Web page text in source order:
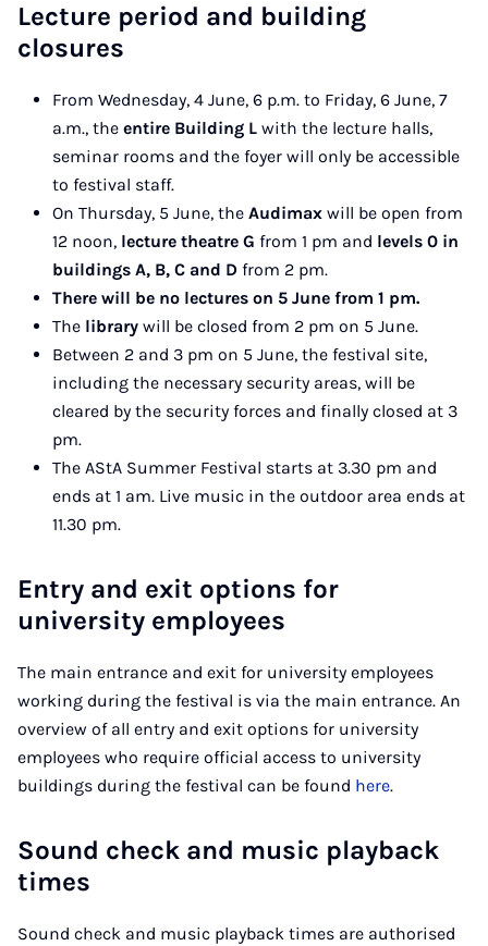
Lecture period and building
closures
From Wednesday, 4 June, 6 p.m. to Friday, 6 June, 7
a.m., the entire Building L with the lecture halls,
seminar rooms and the foyer will only be accessible
to festival staff.
On Thursday, 5 June, the Audimax will be open from
12 noon, lecture theatre G from 1 pm and levels 0 in
buildings A, B, C and D from 2 pm.
There will be no lectures on 5 June from 1 pm.
The library will be closed from 2 pm on 5 June.
Between 2 and 3 pm on 5 June, the festival site,
including the necessary security areas, will be
cleared by the security forces and finally closed at 3
pm.
The AStA Summer Festival starts at 3.30 pm and
ends at 1 am. Live music in the outdoor area ends at
11.30 pm.
Entry and exit options for
university employees
The main entrance and exit for university employees
working during the festival is via the main entrance. An
overview of all entry and exit options for university
employees who require official access to university
buildings during the festival can be found here.
Sound check and music playback
times
Sound check and music playback times are authorised